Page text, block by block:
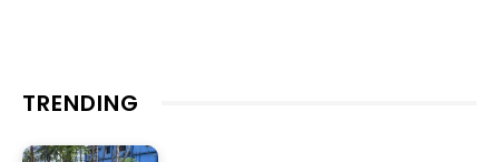
TRENDING